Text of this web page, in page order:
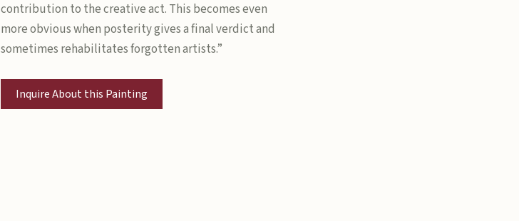
contribution to the creative act. This becomes even
more obvious when posterity gives a final verdict and
sometimes rehabilitates forgotten artists.”
Inquire About this Painting